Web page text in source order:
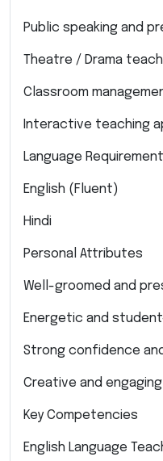
Public speaking and
Theatre / Drama
Classroom
Interactive teaching
Language
English (Fluent)
Hindi
Personal Attributes
Well-groomed and
Energetic and
Strong confidence
Creative and
Key Competencies
English Language